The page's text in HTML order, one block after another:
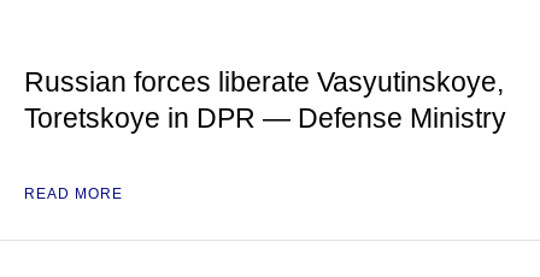
Russian forces liberate Vasyutinskoye,
Toretskoye in DPR — Defense Ministry
READ MORE